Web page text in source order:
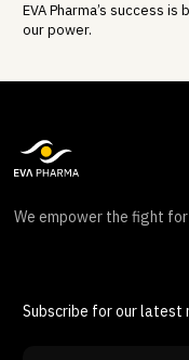
EVA Pharma’s success
our power.
We empower the fight
Subscribe for our latest